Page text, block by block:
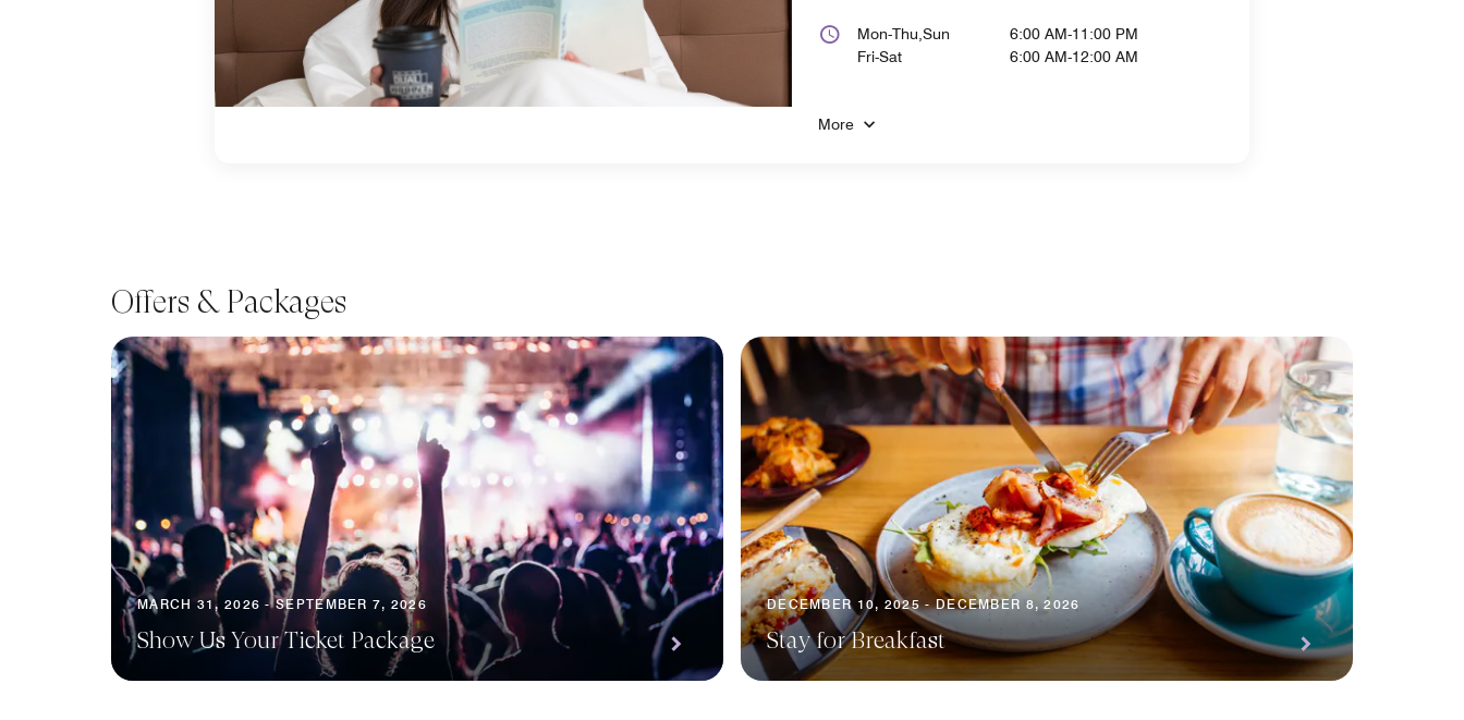
Mon-Thu,Sun
6:00 AM-11:00 PM
Fri-Sat
6:00 AM-12:00 AM
More
Offers & Packages
MARCH 31, 2026 - SEPTEMBER 7, 2026
Show Us Your Ticket Package
DECEMBER 10, 2025 - DECEMBER 8, 2026
Stay for Breakfast